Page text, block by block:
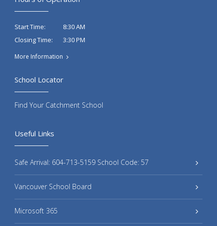
Start Time:
8:30 AM
Closing Time:
3:30 PM
More Information
Useful Links
Safe Arrival: 604-713-5159 School Code: 57
Vancouver School Board
Microsoft 365
School Locator
Find Your Catchment School